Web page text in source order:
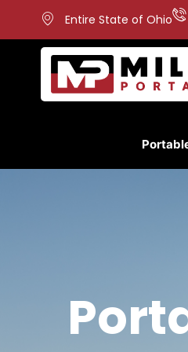
Entire State of Ohio